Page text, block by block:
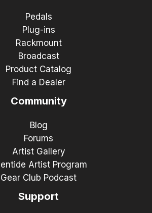
Pedals
Plug-ins
Rackmount
Broadcast
Product Catalog
Find a Dealer
Community
Blog
Forums
Artist Gallery
Artist Program
Gear Club Podcast
Support